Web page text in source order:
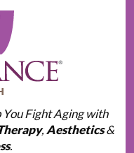
Fight Aging with
, Aesthetics&
.